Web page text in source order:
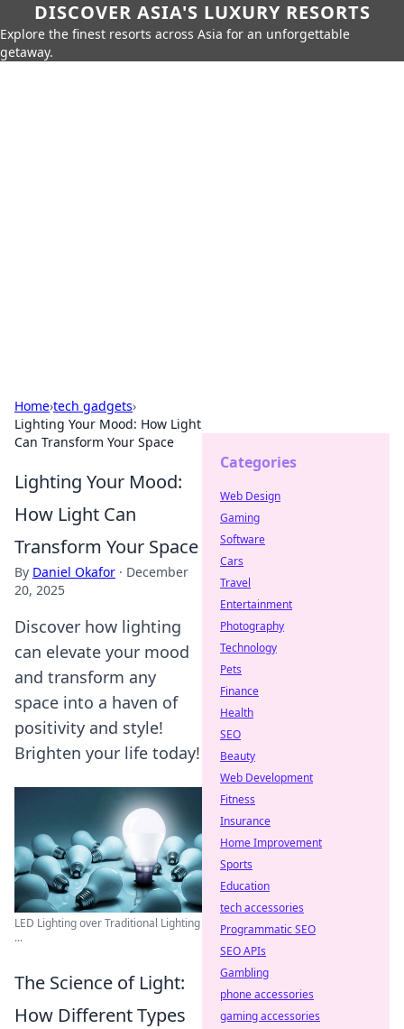
DISCOVER ASIA'S LUXURY RESORTS
Explore the finest resorts across Asia for an unforgettable
getaway.
Home›tech gadgets›
Lighting Your Mood: How Light
Can Transform Your Space
Lighting Your Mood:
How Light Can
Transform Your Space
By Daniel Okafor · December
20, 2025
Discover how lighting
can elevate your mood
and transform any
space into a haven of
positivity and style!
Brighten your life today!
LED Lighting over Traditional Lighting
...
The Science of Light:
How Different Types
Categories
Web Design
Gaming
Software
Cars
Travel
Entertainment
Photography
Technology
Pets
Finance
Health
SEO
Beauty
Web Development
Fitness
Insurance
Home Improvement
Sports
Education
tech accessories
Programmatic SEO
SEO APIs
Gambling
phone accessories
gaming accessories